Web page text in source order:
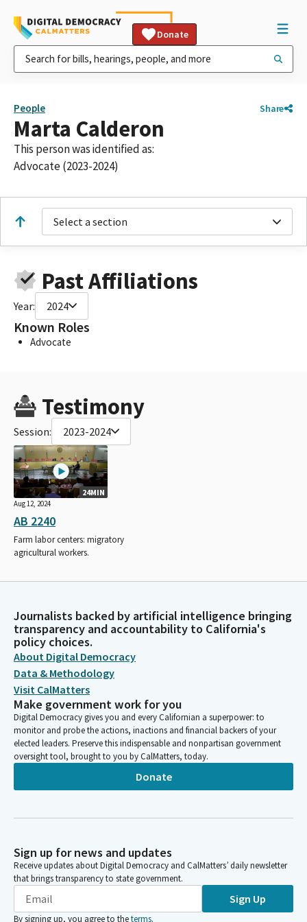
Donate
People Share
Marta Calderon
This person was identified as:
Advocate (2023-2024)
Select a section
Past Affiliations
Year: 2024
Known Roles
Advocate
Testimony
Session: 2023-2024
24MIN
Aug 12, 2024
AB 2240
Farm labor centers: migratory
agricultural workers.
Journalists backed by artificial intelligence bringing
transparency and accountability to California's
policy choices.
About Digital Democracy
Data & Methodology
Visit CalMatters
Make government work for you
Digital Democracy gives you and every Californian a superpower: to
monitor and probe the actions, inactions and financial backers of your
elected leaders. Preserve this indispensable and nonpartisan government
oversight tool, brought to you by CalMatters, today.
Donate
Sign up for news and updates
Receive updates about Digital Democracy and CalMatters’ daily newsletter
that brings transparency to state government.
Sign Up
By signing up, you agree to theterms.